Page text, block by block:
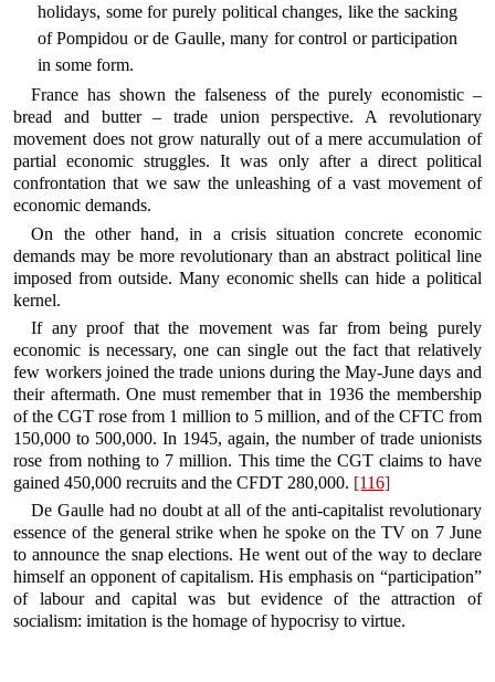
holidays, some for purely political changes, like the sacking
of Pompidou or de Gaulle, many for control or participation
in some form.
France has shown the falseness of the purely economistic –
bread and butter – trade union perspective. A revolutionary
movement does not grow naturally out of a mere accumulation of
partial economic struggles. It was only after a direct political
confrontation that we saw the unleashing of a vast movement of
economic demands.
On the other hand, in a crisis situation concrete economic
demands may be more revolutionary than an abstract political line
imposed from outside. Many economic shells can hide a political
kernel.
If any proof that the movement was far from being purely
economic is necessary, one can single out the fact that relatively
few workers joined the trade unions during the May-June days and
their aftermath. One must remember that in 1936 the membership
of the CGT rose from 1 million to 5 million, and of the CFTC from
150,000 to 500,000. In 1945, again, the number of trade unionists
rose from nothing to 7 million. This time the CGT claims to have
gained 450,000 recruits and the CFDT 280,000. [116]
De Gaulle had no doubt at all of the anti-capitalist revolutionary
essence of the general strike when he spoke on the TV on 7 June
to announce the snap elections. He went out of the way to declare
himself an opponent of capitalism. His emphasis on “participation”
of labour and capital was but evidence of the attraction of
socialism: imitation is the homage of hypocrisy to virtue.